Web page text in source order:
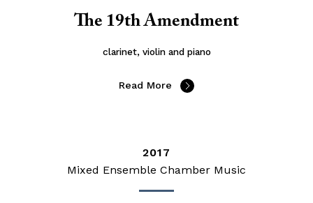
The 19th Amendment
clarinet, violin and piano
Read More
2017
Mixed Ensemble Chamber Music